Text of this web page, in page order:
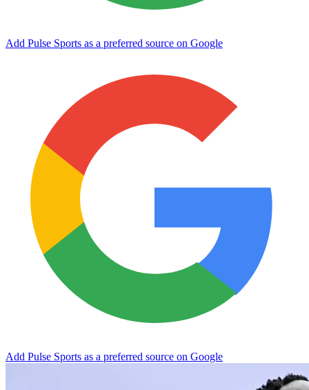
Add Pulse Sports as a preferred source on Google
Add Pulse Sports as a preferred source on Google